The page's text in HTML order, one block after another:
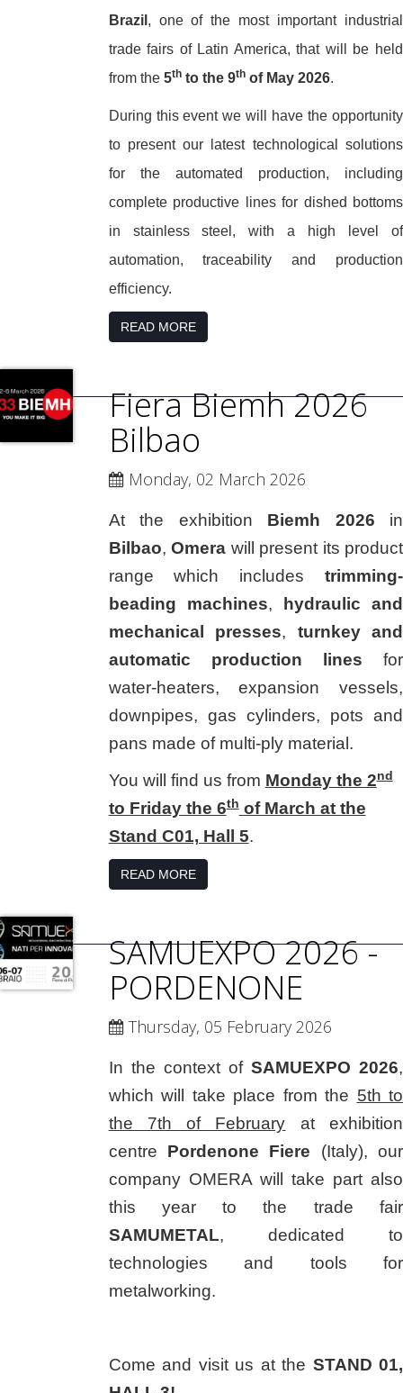
Brazil , one of the most important industrial
trade fairs of Latin America, that will be held
from the 5thto the 9thof May 2026.
During this event we will have the opportunity
to present our latest technological solutions
for the automated production, including
complete productive lines for dished bottoms
in stainless steel, with a high level of
automation, traceability and production
efficiency.
READ MORE
Fiera Biemh 2026
Bilbao
Monday, 02 March 2026
At the exhibition Biemh 2026 in
Bilbao,Omera will present its product
range which includes trimming-
beading machines,
hydraulic and
mechanical presses, turnkey and
automatic production lines for
water-heaters, expansion vessels,
downpipes, gas cylinders, pots and
pans made of multi-ply material.
You will find us from Monday the 2nd
to Friday the 6thof March at the
Stand C01, Hall 5.
READ MORE
SAMUEXPO 2026 -
PORDENONE
Thursday, 05 February 2026
In the context of SAMUEXPO 2026,
which will take place from the 5th to
the 7th of February at exhibition
centre Pordenone Fiere (Italy), our
company OMERA will take part also
this year to the trade fair
SAMUMETAL, dedicated to
technologies and tools for
metalworking.
Come and visit us at the STAND 01,